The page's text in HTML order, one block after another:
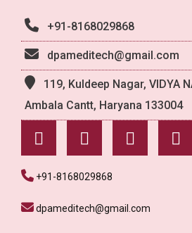
+91-8168029868
dpameditech@gmail.com
119, Kuldeep Nagar, VIDYA
Ambala Cantt, Haryana 133004
+91-8168029868
dpameditech@gmail.com